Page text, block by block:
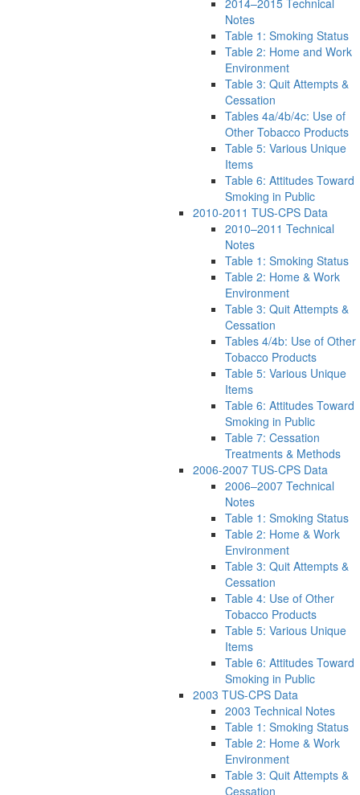
2014–2015 Technical
Notes
Table 1: Smoking Status
Table 2: Home and Work
Environment
Table 3: Quit Attempts &
Cessation
Tables 4a/4b/4c: Use of
Other Tobacco Products
Table 5: Various Unique
Items
Table 6: Attitudes Toward
Smoking in Public
2010-2011 TUS-CPS Data
2010–2011 Technical
Notes
Table 1: Smoking Status
Table 2: Home & Work
Environment
Table 3: Quit Attempts &
Cessation
Tables 4/4b: Use of Other
Tobacco Products
Table 5: Various Unique
Items
Table 6: Attitudes Toward
Smoking in Public
Table 7: Cessation
Treatments & Methods
2006-2007 TUS-CPS Data
2006–2007 Technical
Notes
Table 1: Smoking Status
Table 2: Home & Work
Environment
Table 3: Quit Attempts &
Cessation
Table 4: Use of Other
Tobacco Products
Table 5: Various Unique
Items
Table 6: Attitudes Toward
Smoking in Public
2003 TUS-CPS Data
2003 Technical Notes
Table 1: Smoking Status
Table 2: Home & Work
Environment
Table 3: Quit Attempts &
Cessation